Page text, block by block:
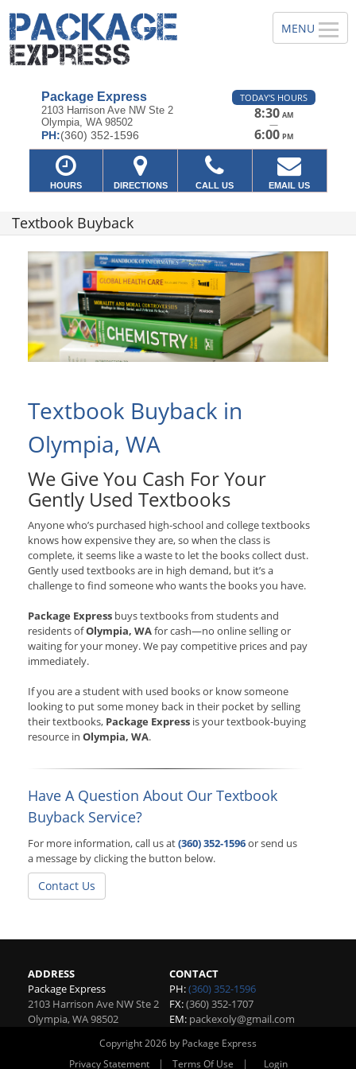
Package Express
2103 Harrison Ave NW Ste 2
Olympia, WA 98502
PH:(360) 352-1596
TODAY'S HOURS
8:30 AM
—
6:00 PM
HOURS DIRECTIONS CALL US EMAIL US
Textbook Buyback
Textbook Buyback in
Olympia, WA
We Give You Cash For Your
Gently Used Textbooks
Anyone who’s purchased high-school and college textbooks
knows how expensive they are, so when the class is
complete, it seems like a waste to let the books collect dust.
Gently used textbooks are in high demand, but it’s a
challenge to find someone who wants the books you have.
Package Express buys textbooks from students and
residents ofOlympia, WAfor cash—no online selling or
waiting for your money. We pay competitive prices and pay
immediately.
If you are a student with used books or know someone
looking to put some money back in their pocket by selling
their textbooks, Package Express is your textbook-buying
resource in Olympia, WA.
Have A Question About Our Textbook
Buyback Service?
For more information, call us at(360) 352-1596or send us
a message by clicking the button below.
Contact Us
ADDRESS
Package Express
2103 Harrison Ave NW Ste 2
Olympia,WA98502
CONTACT
PH:(360) 352-1596
FX:(360) 352-1707
EM: packexoly@gmail.com
Copyright 2026 by Package Express
Privacy Statement
| Terms Of Use | Login